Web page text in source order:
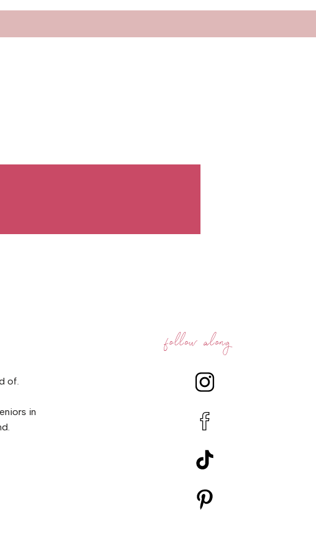
follow along
of.
in